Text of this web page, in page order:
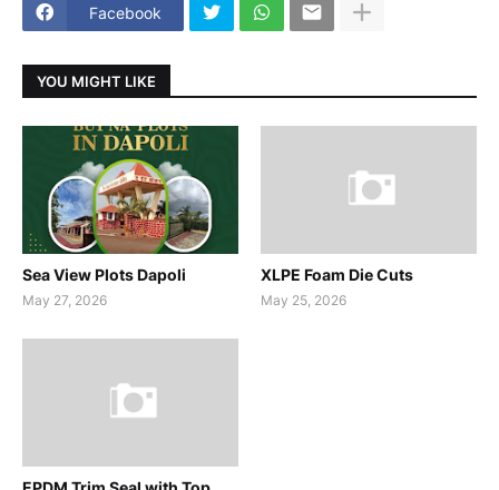
Facebook
YOU MIGHT LIKE
Sea View Plots Dapoli
May 27, 2026
XLPE Foam Die Cuts
May 25, 2026